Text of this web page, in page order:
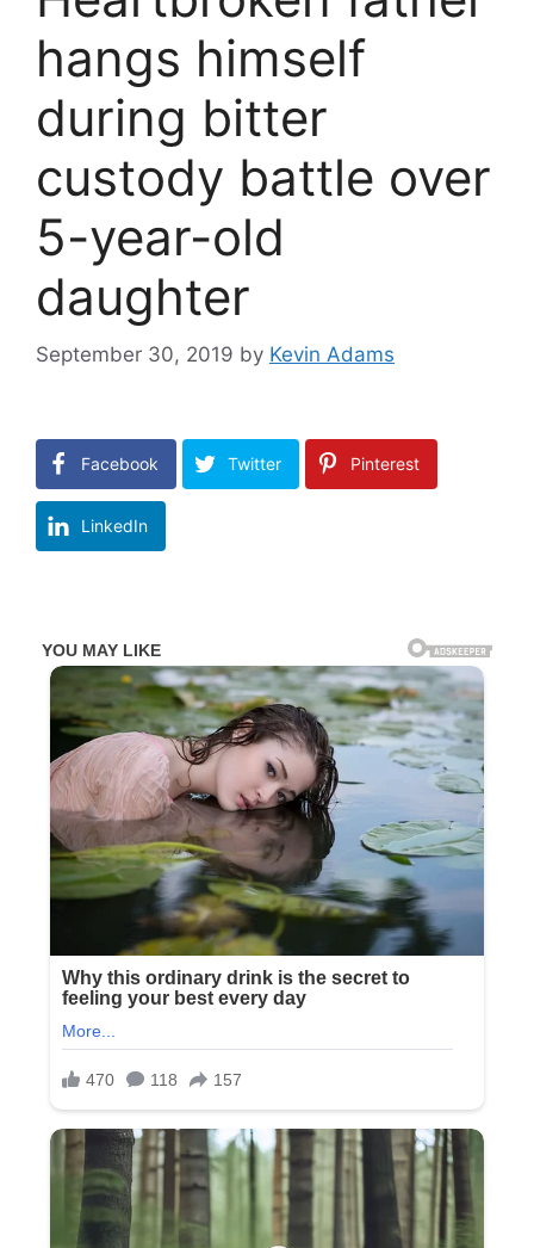
hangs himself
during bitter
custody battle over
5-year-old
daughter
September 30, 2019 by Kevin Adams
Facebook Twitter Pinterest
LinkedIn